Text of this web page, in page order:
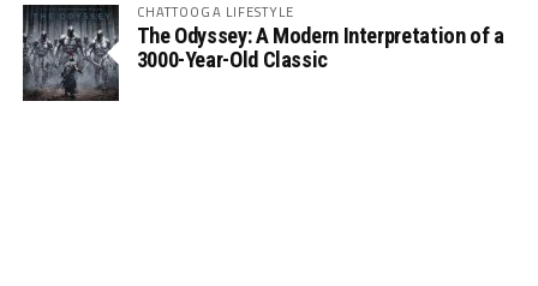
CHATTOOGA LIFESTYLE
The Odyssey: A Modern Interpretation of a
3000-Year-Old Classic